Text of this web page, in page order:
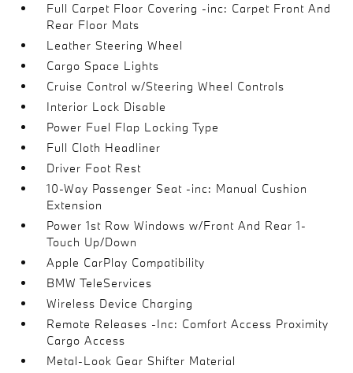
Full Carpet Floor Covering -inc: Carpet Front And
Rear Floor Mats
Leather Steering Wheel
Cargo Space Lights
Cruise Control w/Steering Wheel Controls
Interior Lock Disable
Power Fuel Flap Locking Type
Full Cloth Headliner
Driver Foot Rest
10-Way Passenger Seat -inc: Manual Cushion
Extension
Power 1st Row Windows w/Front And Rear 1-
Touch Up/Down
Apple CarPlay Compatibility
BMW TeleServices
Wireless Device Charging
Remote Releases -Inc: Comfort Access Proximity
Cargo Access
Metal-Look Gear Shifter Material